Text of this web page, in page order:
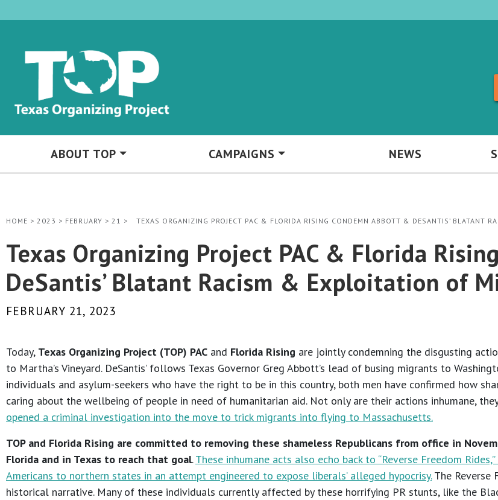
ABOUT TOP CAMPAIGNS NEWS
HOME > 2023 > FEBRUARY > 21 > TEXAS ORGANIZING PROJECT PAC & FLORIDA RISING CONDEMN ABBOTT & DESANTIS’ BLATANT
Texas Organizing Project PAC & Florida
DeSantis’ Blatant Racism & Exploitation of
FEBRUARY 21, 2023
Today, Texas Organizing Project (TOP) PAC and Florida Rising are jointly condemning the disgusting
to Martha’s Vineyard. DeSantis’ follows Texas Governor Greg Abbott’s lead of busing migrants to
individuals and asylum-seekers who have the right to be in this country, both men have confirmed how
caring about the wellbeing of people in need of humanitarian aid. Not only are their actions inhumane,
opened a criminal investigation into the move to trick migrants into flying to Massachusetts.
TOP and Florida Rising are committed to removing these shameless Republicans from office in
Florida and in Texas to reach that goal.These inhumane acts also echo back to “Reverse Freedom
Americans to northern states in an attempt engineered to expose liberals’ alleged hypocrisy.The Reverse
historical narrative. Many of these individuals currently affected by these horrifying PR stunts, like the